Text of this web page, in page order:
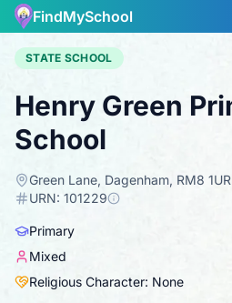
FindMySchool
STATE SCHOOL
Henry Green
School
Green Lane, Dagenham, RM8 1UR
URN: 101229
Primary
Mixed
Religious Character: None